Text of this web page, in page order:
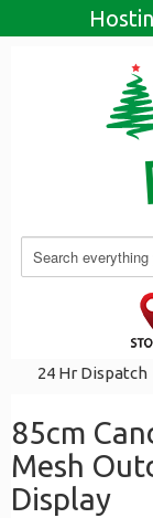
24 Hr Dispatch
85cm
Mesh
Display